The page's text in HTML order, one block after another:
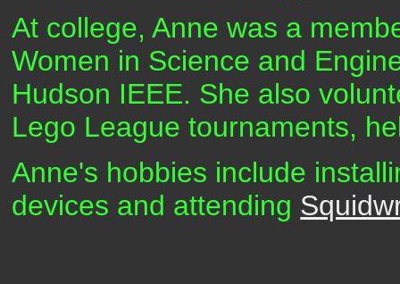
At college, Anne was a
Women in Science and
Hudson IEEE. She also
Lego League tournaments,
Anne's hobbies include
devices and attending